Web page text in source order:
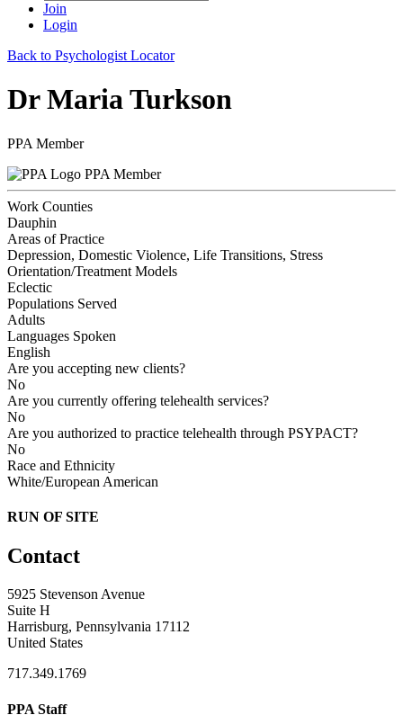
Join
Login
Back to Psychologist Locator
Dr Maria Turkson
PPA Member
PPA Member
Work Counties
Dauphin
Areas of Practice
Depression, Domestic Violence, Life Transitions, Stress
Orientation/Treatment Models
Eclectic
Populations Served
Adults
Languages Spoken
English
Are you accepting new clients?
No
Are you currently offering telehealth services?
No
Are you authorized to practice telehealth through PSYPACT?
No
Race and Ethnicity
White/European American
RUN OF SITE
Contact
5925 Stevenson Avenue
Suite H
Harrisburg, Pennsylvania 17112
United States
717.349.1769
PPA Staff